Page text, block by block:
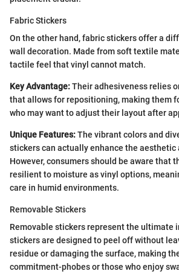
Fabric Stickers
On the other hand, fabric stickers offer a
wall decoration. Made from soft textile
tactile feel that vinyl cannot match.
Key Advantage:Their adhesiveness relies
that allows for repositioning, making them
who may want to adjust their layout after
Unique Features:The vibrant colors and
stickers can actually enhance the aesthetic
However, consumers should be aware that
resilient to moisture as vinyl options,
care in humid environments.
Removable Stickers
Removable stickers represent the ultimate
stickers are designed to peel off without
residue or damaging the surface, making
commitment-phobes or those who enjoy